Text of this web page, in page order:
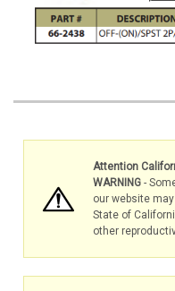
Attention
WARNING-
our website
State of
other